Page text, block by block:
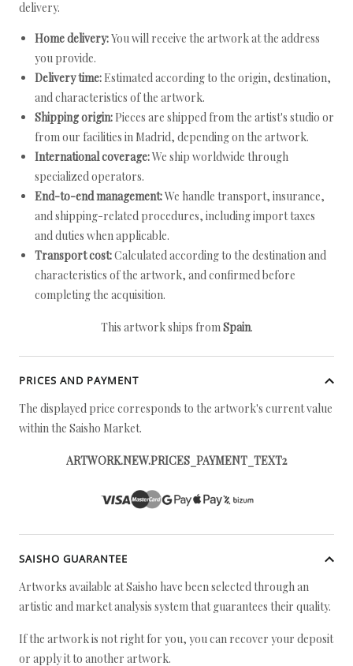
delivery.
Home delivery:You will receive the artwork at the address
you provide.
Delivery time: Estimated according to the origin, destination,
and characteristics of the artwork.
Shipping origin: Pieces are shipped from the artist's studio or
from our facilities in Madrid, depending on the artwork.
International coverage:We ship worldwide through
specialized operators.
End-to-end management:We handle transport, insurance,
and shipping-related procedures, including import taxes
and duties when applicable.
Transport cost:Calculated according to the destination and
characteristics of the artwork, and confirmed before
completing the acquisition.
This artwork ships fromSpain.
PRICES AND PAYMENT
The displayed price corresponds to the artwork's current value
within the Saisho Market.
ARTWORK.NEW.PRICES_PAYMENT_TEXT2
SAISHO GUARANTEE
Artworks available at Saisho have been selected through an
artistic and market analysis system that guarantees their quality.
If the artwork is not right for you, you can recover your deposit
or apply it to another artwork.